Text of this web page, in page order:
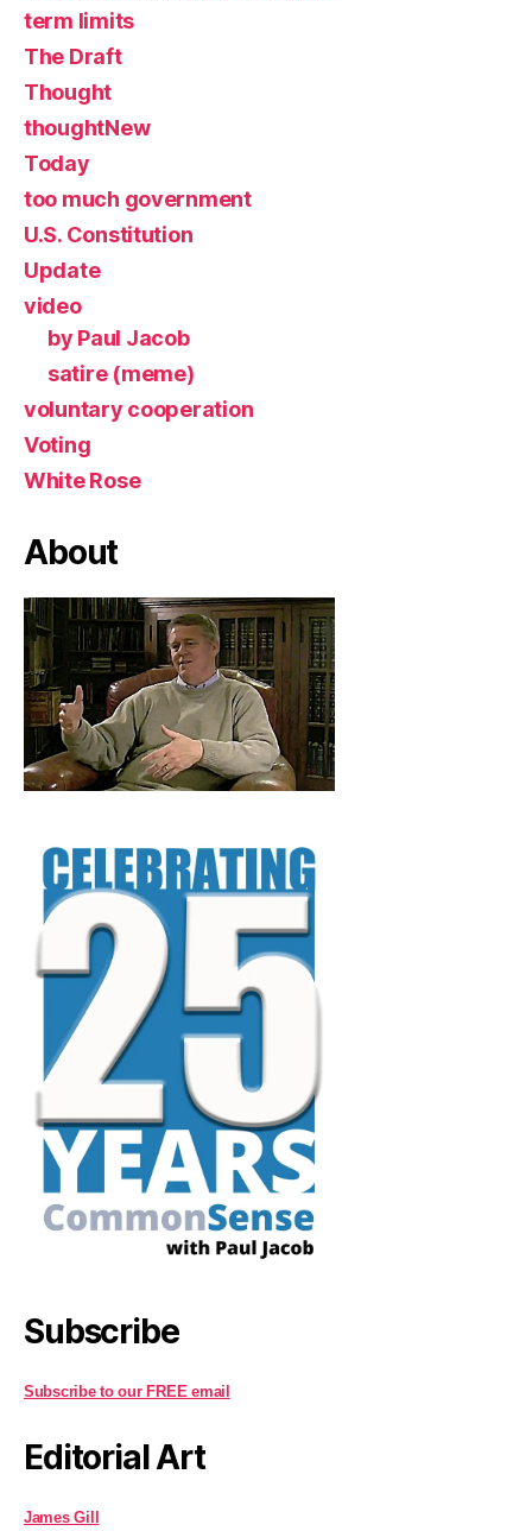
term limits
The Draft
Thought
thoughtNew
Today
too much government
U.S. Constitution
Update
video
by Paul Jacob
satire (meme)
voluntary cooperation
Voting
White Rose
About
Subscribe
Subscribe to our FREE email
Editorial Art
James Gill